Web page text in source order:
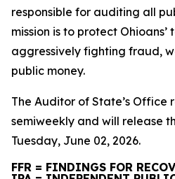
responsible for auditing all
mission is to protect
aggressively fighting fraud,
public money.
The Auditor of State’s Office
semiweekly and will release
Tuesday, June 02, 2026.
FFR = FINDINGS FOR